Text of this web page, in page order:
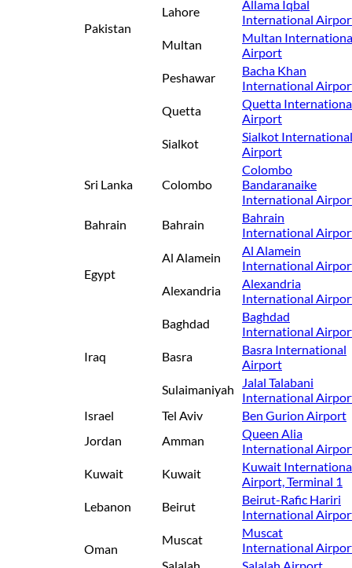
Pakistan
Lahore
Allama Iqbal
International
Multan
Multan
Airport
Peshawar
Bacha Khan
International
Quetta
Quetta
Airport
Sialkot
Sialkot International
Airport
Sri Lanka Colombo
Colombo
Bandaranaike
International
Bahrain Bahrain
Bahrain
International
Egypt
Al Alamein
Al Alamein
International
Alexandria
Alexandria
International
Iraq
Baghdad
Baghdad
International
Basra
Basra International
Airport
Sulaimaniyah
Jalal Talabani
International
Israel
Tel Aviv
Ben Gurion Airport
Jordan
Amman
Queen Alia
International
Kuwait
Kuwait
Kuwait
Airport, Terminal 1
Lebanon
Beirut
Beirut-Rafic Hariri
International
Oman
Muscat
Muscat
International